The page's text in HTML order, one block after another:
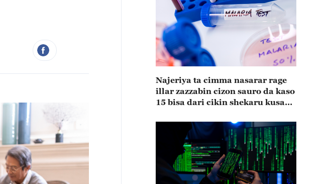
Najeriya ta cimma nasarar rage
illar zazzabin cizon sauro da kaso
15 bisa dari cikin shekaru kusan